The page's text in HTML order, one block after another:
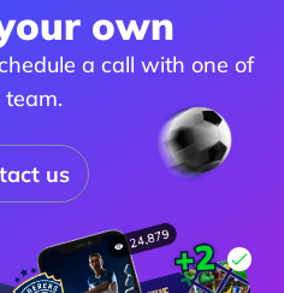
own
a call with one of
team.
us